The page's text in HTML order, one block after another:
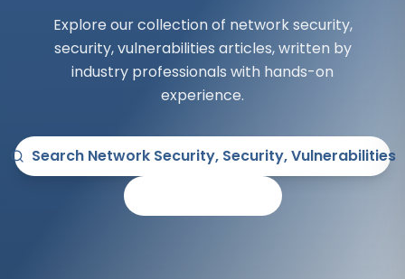
Explore our collection of network security,
security, vulnerabilities articles, written by
industry professionals with hands-on
experience.
Search Network Security, Security, Vulnerabilities